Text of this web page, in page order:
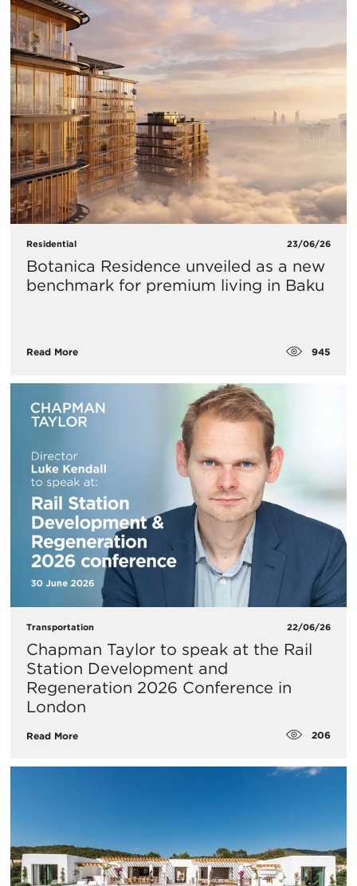
Residential 23/06/26
Botanica Residence unveiled as a new
benchmark for premium living in Baku
Read More 945
Transportation 22/06/26
Chapman Taylor to speak at the Rail
Station Development and
Regeneration 2026 Conference in
London
Read More 206